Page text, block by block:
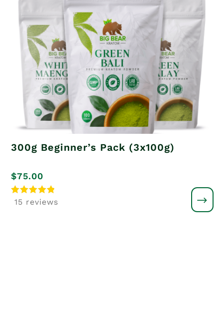
300g Beginner’s Pack (3x100g)
$75.00
Rated5
15 reviews